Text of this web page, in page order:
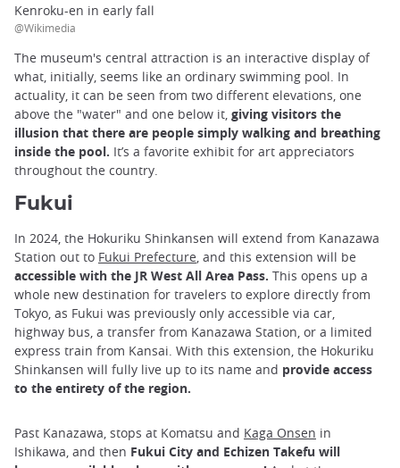
Kenroku-en in early fall
@Wikimedia
The museum's central attraction is an interactive display of
what, initially, seems like an ordinary swimming pool. In
actuality, it can be seen from two different elevations, one
above the "water" and one below it, giving visitors the
illusion that there are people simply walking and breathing
inside the pool. It’s a favorite exhibit for art appreciators
throughout the country.
Fukui
In 2024, the Hokuriku Shinkansen will extend from Kanazawa
Station out to Fukui Prefecture, and this extension will be
accessible with the JR West All Area Pass. This opens up a
whole new destination for travelers to explore directly from
Tokyo, as Fukui was previously only accessible via car,
highway bus, a transfer from Kanazawa Station, or a limited
express train from Kansai. With this extension, the Hokuriku
Shinkansen will fully live up to its name and provide access
to the entirety of the region.
Past Kanazawa, stops at Komatsu and Kaga Onsen in
Ishikawa, and then Fukui City and Echizen Takefu will